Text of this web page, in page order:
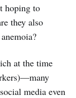
hoping to
they also
at the time
media even